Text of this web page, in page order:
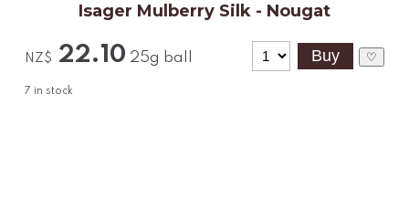
Isager Mulberry Silk - Nougat
NZ$ 22.10 25g ball
7 in stock
♡